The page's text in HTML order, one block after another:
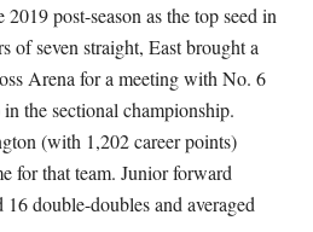
2019 post-season as the top seed in
of seven straight, East brought a
Arena for a meeting with No. 6
the sectional championship.
(with 1,202 career points)
for that team. Junior forward
double-doubles and averaged